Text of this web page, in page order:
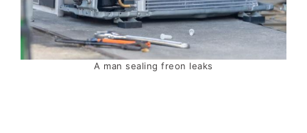
A man sealing freon leaks